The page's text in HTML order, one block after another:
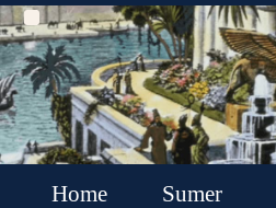
Home Sumer